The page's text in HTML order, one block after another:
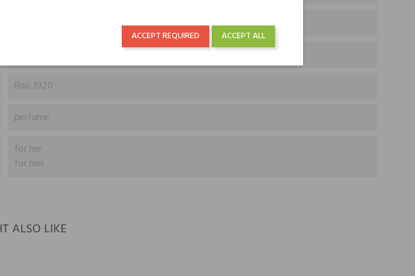
Sichuan Pepper, Cardamom and Jasmine
Vanilla, Guaiac Wood, Musk, Cashmere Wood and Amber
Bois 1920
perfume
for her
for him
ALSO LIKE
ACCEPT ALL
ACCEPT REQUIRED